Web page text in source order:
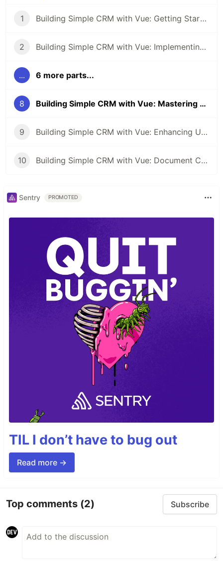
1 Building Simple CRM with Vue: Getting Started with Project Setup
2 Building Simple CRM with Vue: Implementing Vuetify Framework
... 6 more parts...
8 Building Simple CRM with Vue: Mastering Data Visualization with Vuetify Dynamic Table Components
9 Building Simple CRM with Vue: Enhancing User Engagement with Modals and Alerts
10 Building Simple CRM with Vue: Document CRUD Operations
Sentry PROMOTED
TIL I don’t have to bug out
Read more →
Top comments (2) Subscribe